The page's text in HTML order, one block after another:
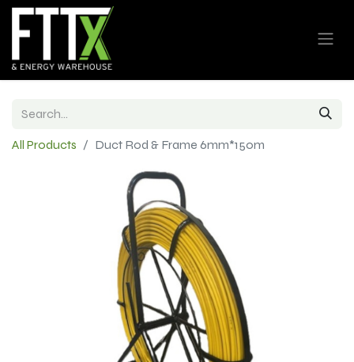
All Products Duct Rod & Frame 6mm*150m